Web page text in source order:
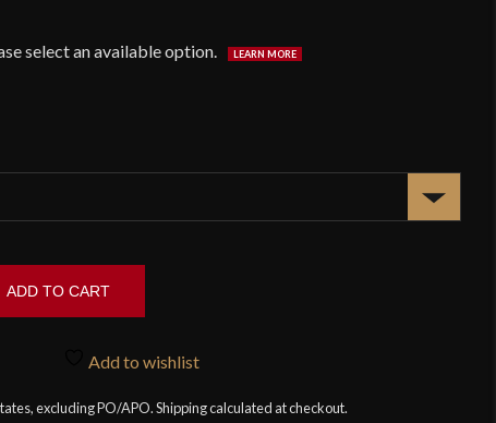
ADD TO CART
Add to wishlist
excluding PO/APO. Shipping calculated at checkout.